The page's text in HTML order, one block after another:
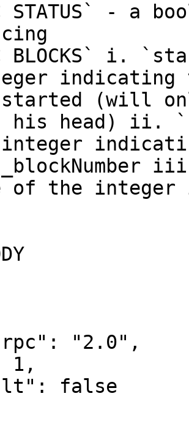
STATUS` - a
BLOCKS` i.
indicating
started (will
his head) ii.
of the